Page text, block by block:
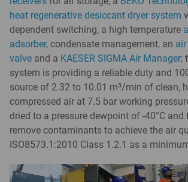
heat regenerative desiccant dryer system
dependent switching, a high temperature
adsorber, condensate management, an
valve and a KAESER SIGMA Air Manager;
system is providing a reliable duty and
source of 2.32 to 10.01 m³/min of clean,
compressed air at 7.5 bar working
dried to a pressure dewpoint of -40°C and
remove contaminants to achieve the air
ISO8573.1:2010 Class 1.2.1 as a